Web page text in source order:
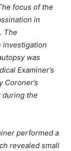
focus of the
in
The
investigation
was
Examiner’s
Coroner’s
during the
performed a
revealed small